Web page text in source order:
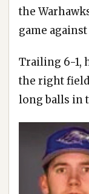
the
game against
Trailing 6-1,
the right
long balls in